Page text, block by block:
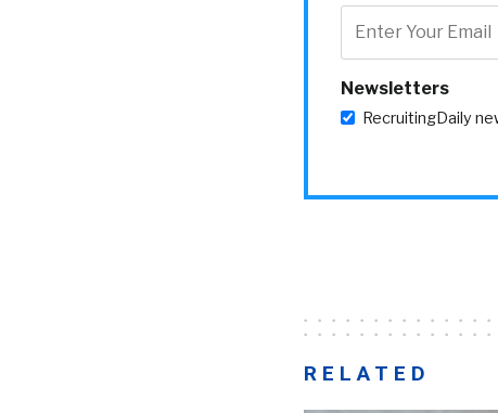
Newsletters
RecruitingDaily
RELATED